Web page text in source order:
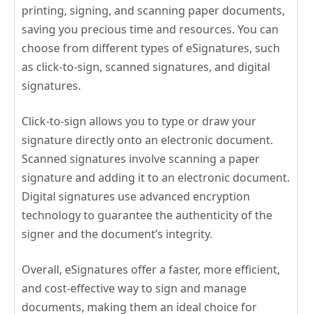
printing, signing, and scanning paper documents,
saving you precious time and resources. You can
choose from different types of eSignatures, such
as click-to-sign, scanned signatures, and digital
signatures.
Click-to-sign allows you to type or draw your
signature directly onto an electronic document.
Scanned signatures involve scanning a paper
signature and adding it to an electronic document.
Digital signatures use advanced encryption
technology to guarantee the authenticity of the
signer and the document’s integrity.
Overall, eSignatures offer a faster, more efficient,
and cost-effective way to sign and manage
documents, making them an ideal choice for